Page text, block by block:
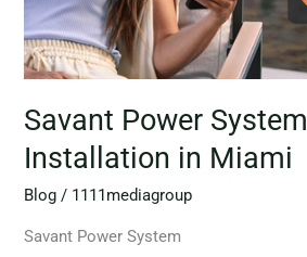
Savant Power System
Installation in Miami
Blog / 1111mediagroup
Savant Power System